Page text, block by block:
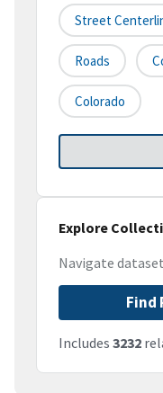
Street
Roads
Colorado
Explore
Navigate
Find
Includes 3232